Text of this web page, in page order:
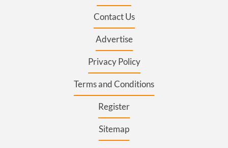
Contact Us
Advertise
Privacy Policy
Terms and Conditions
Register
Sitemap